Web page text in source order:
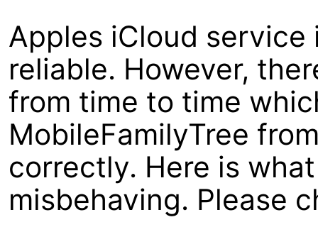
Apples iCloud
reliable. However,
from time to time
MobileFamilyTree
correctly. Here is
misbehaving. Please